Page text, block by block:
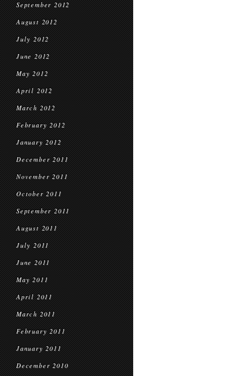
September 2012
August 2012
July 2012
June 2012
May 2012
April 2012
March 2012
February 2012
January 2012
December 2011
November 2011
October 2011
September 2011
August 2011
July 2011
June 2011
May 2011
April 2011
March 2011
February 2011
January 2011
December 2010